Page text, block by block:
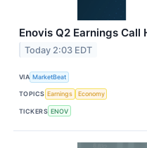
Enovis Q2 Earnings Call
Today 2:03 EDT
VIA MarketBeat
TOPICS Earnings Economy
TICKERS ENOV